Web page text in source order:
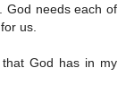
God needs each of
us.
God has in my